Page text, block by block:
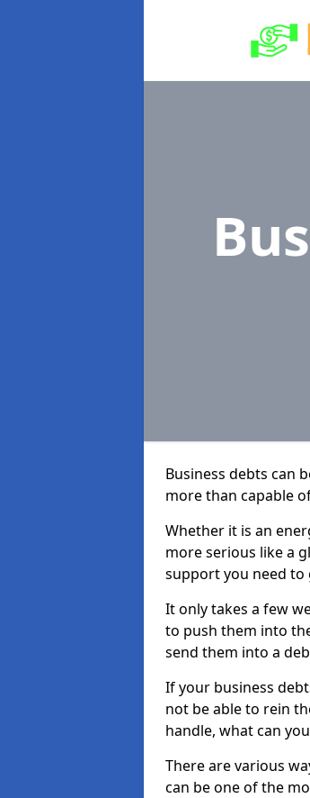
Business debts can
more than capable
Whether it is an
more serious like a
support you need
It only takes a few
to push them into
send them into a
If your business
not be able to rein
handle, what can
There are various
can be one of the